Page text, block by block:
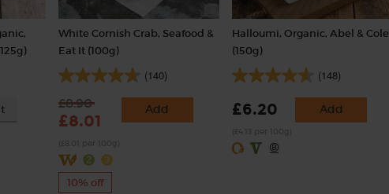
White Cornish Crab, Seafood &
Eat It (100g)
(140)
£8.90
£8.01
Add
10% off
Halloumi, Organic, Abel & Cole
(150g)
(148)
£6.20 Add